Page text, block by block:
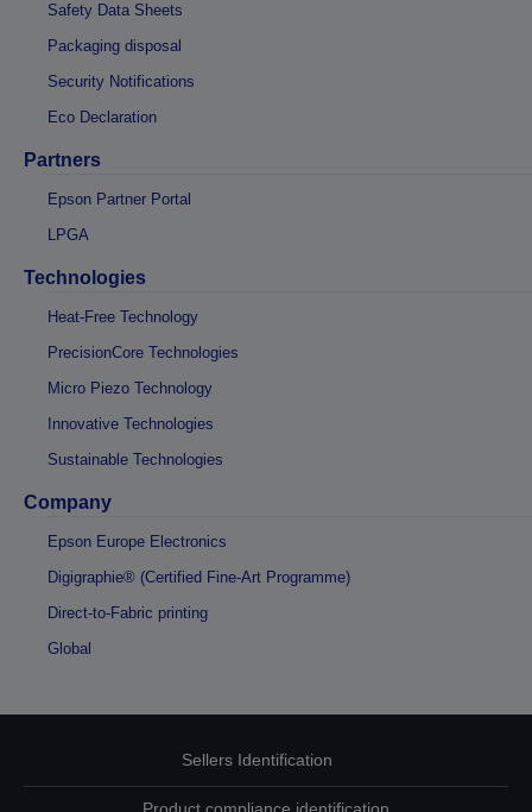
Safety Data Sheets
Packaging disposal
Security Notifications
Eco Declaration
Partners
Epson Partner Portal
LPGA
Technologies
Heat-Free Technology
PrecisionCore Technologies
Micro Piezo Technology
Innovative Technologies
Sustainable Technologies
Company
Epson Europe Electronics
Digigraphie® (Certified Fine-Art Programme)
Direct-to-Fabric printing
Global
Sellers Identification